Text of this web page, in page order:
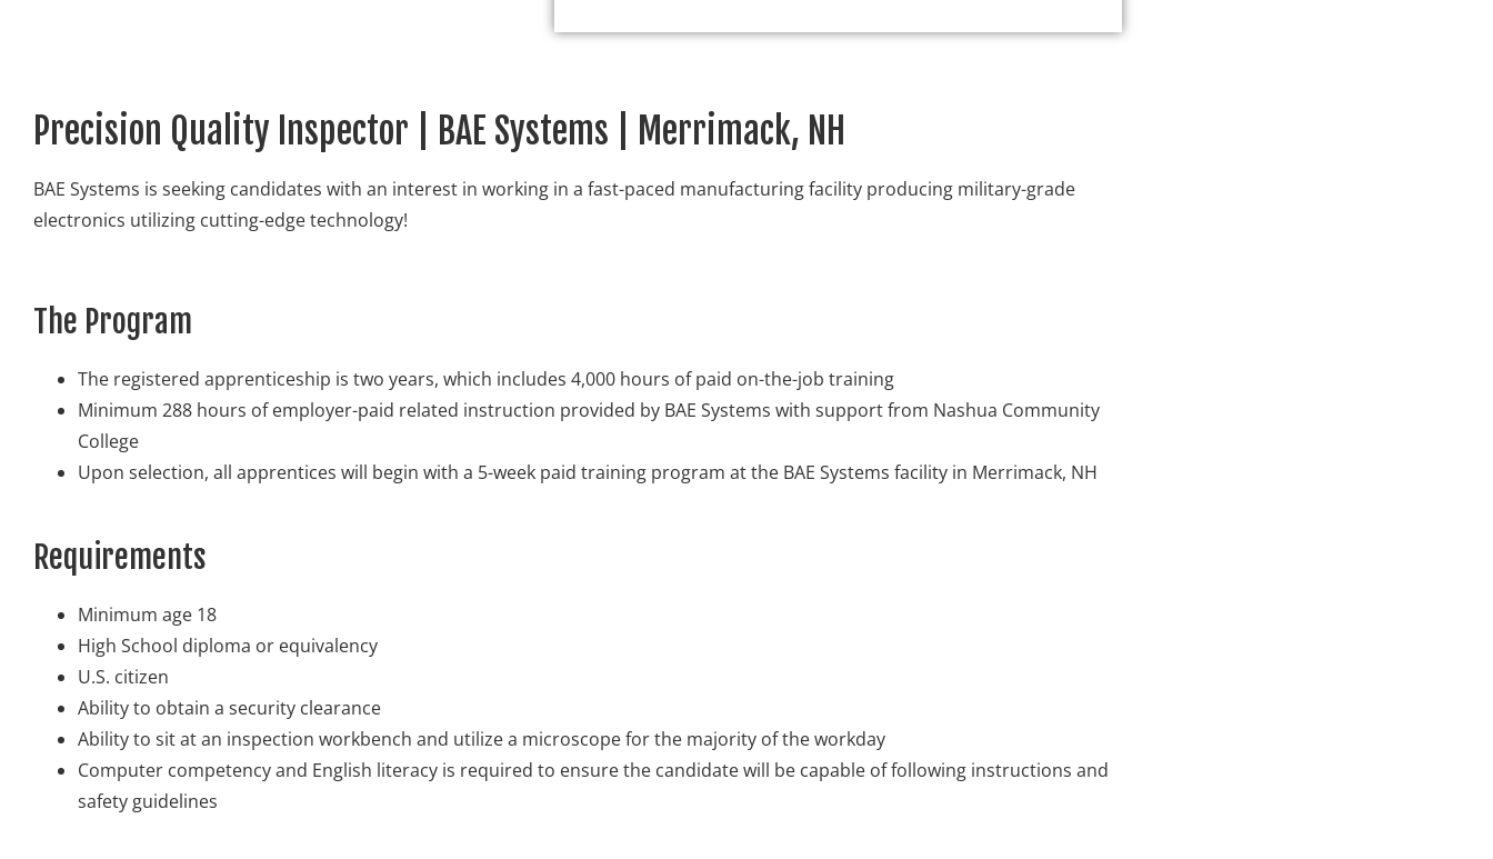
Precision Quality Inspector | BAE Systems | Merrimack, NH
BAE Systems is seeking candidates with an interest in working in a fast-paced manufacturing facility producing military-grade
electronics utilizing cutting-edge technology!
The Program
The registered apprenticeship is two years, which includes 4,000 hours of paid on-the-job training
Minimum 288 hours of employer-paid related instruction provided by BAE Systems with support from Nashua Community
College
Upon selection, all apprentices will begin with a 5-week paid training program at the BAE Systems facility in Merrimack, NH
Requirements
Minimum age 18
High School diploma or equivalency
U.S. citizen
Ability to obtain a security clearance
Ability to sit at an inspection workbench and utilize a microscope for the majority of the workday
Computer competency and English literacy is required to ensure the candidate will be capable of following instructions and
safety guidelines